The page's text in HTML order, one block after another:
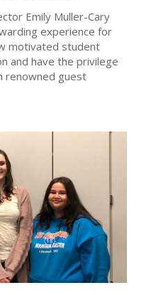
Emily Muller-Cary
experience for
motivated student
and have the privilege
renowned guest